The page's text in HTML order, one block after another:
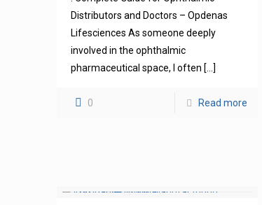
Distributors and Doctors – Opdenas
Lifesciences As someone deeply
involved in the ophthalmic
pharmaceutical space, I often […]
0 Read more